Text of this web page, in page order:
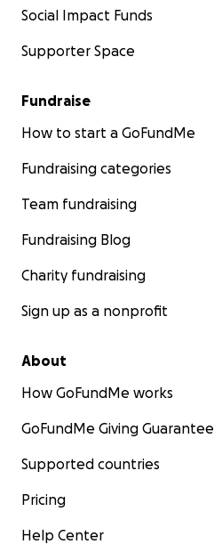
Social Impact Funds
Supporter Space
Fundraise
How to start a GoFundMe
Fundraising categories
Team fundraising
Fundraising Blog
Charity fundraising
Sign up as a nonprofit
About
How GoFundMe works
GoFundMe Giving Guarantee
Supported countries
Pricing
Help Center